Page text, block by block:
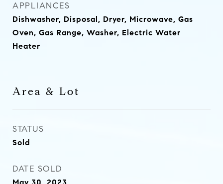
APPLIANCES
Dishwasher, Disposal, Dryer, Microwave, Gas
Oven, Gas Range, Washer, Electric Water
Heater
Area & Lot
STATUS
Sold
DATE SOLD